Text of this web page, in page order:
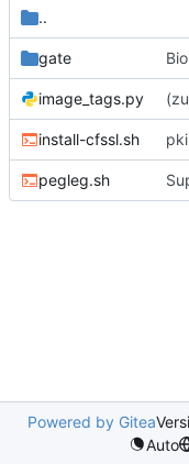
..
gate
image_tags.py
install-cfssl.sh
pegleg.sh
Powered by Gitea
Auto